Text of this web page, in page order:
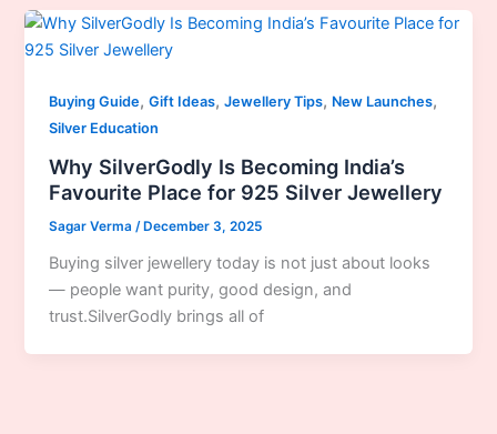
Buying Guide,Gift Ideas,Jewellery Tips, New Launches,
Silver Education
Why SilverGodly Is Becoming India’s
Favourite Place for 925 Silver Jewellery
Sagar Verma/December 3, 2025
Buying silver jewellery today is not just about looks
— people want purity, good design, and
trust.SilverGodly brings all of